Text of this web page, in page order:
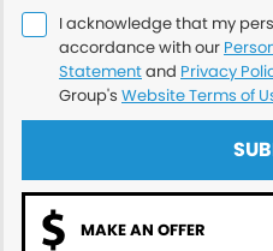
I acknowledge that my
accordance with our
Statementand Privacy
Group's Website Terms of
MAKE AN OFFER